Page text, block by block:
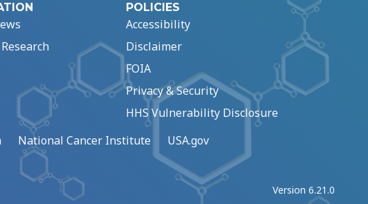
POLICIES
Accessibility
Disclaimer
FOIA
Privacy & Security
HHS Vulnerability Disclosure
National Cancer Institute USA.gov
Version 6.21.0